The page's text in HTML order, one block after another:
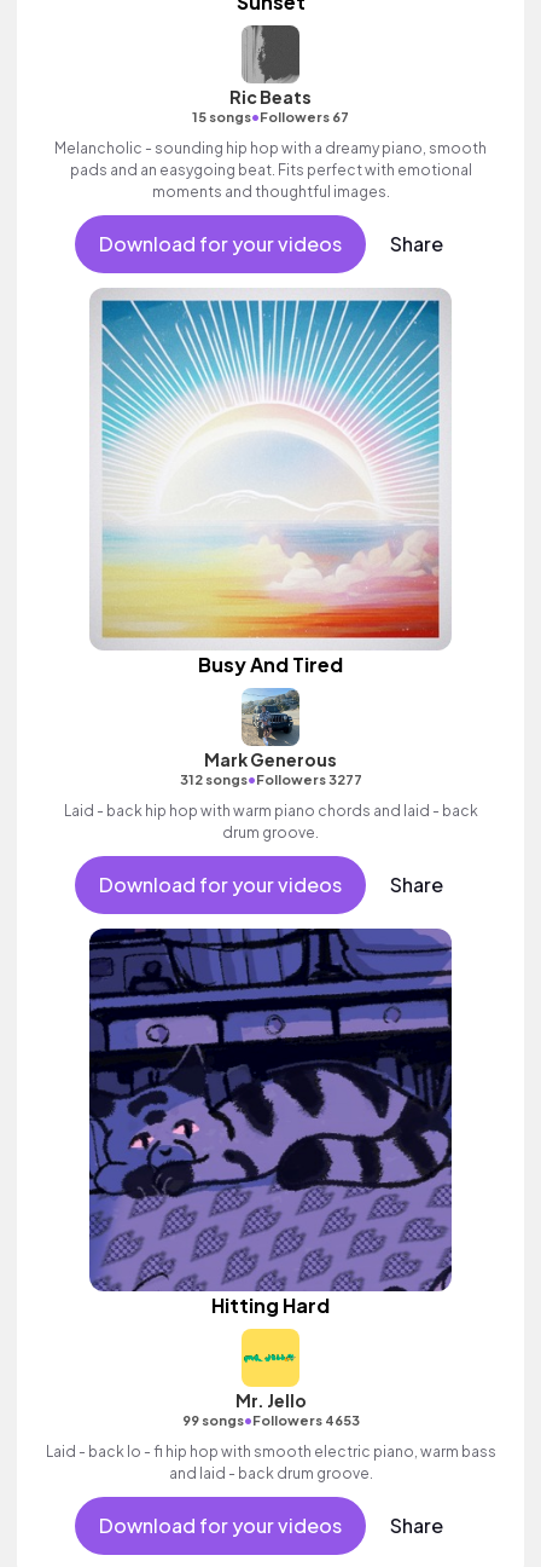
Ric Beats
15 songs•Followers 67
Melancholic - sounding hip hop with a dreamy piano, smooth
pads and an easygoing beat. Fits perfect with emotional
moments and thoughtful images.
Download for your videos Share
Busy And Tired
Mark Generous
312 songs•Followers 3277
Laid - back hip hop with warm piano chords and laid - back
drum groove.
Download for your videos Share
Hitting Hard
Mr. Jello
99 songs•Followers 4653
Laid - back lo - fi hip hop with smooth electric piano, warm bass
and laid - back drum groove.
Download for your videos Share